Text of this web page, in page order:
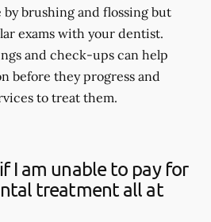
brushing and flossing but
exams with your dentist.
and check-ups can help
before they progress and
to treat them.
I am unable to pay for
treatment all at